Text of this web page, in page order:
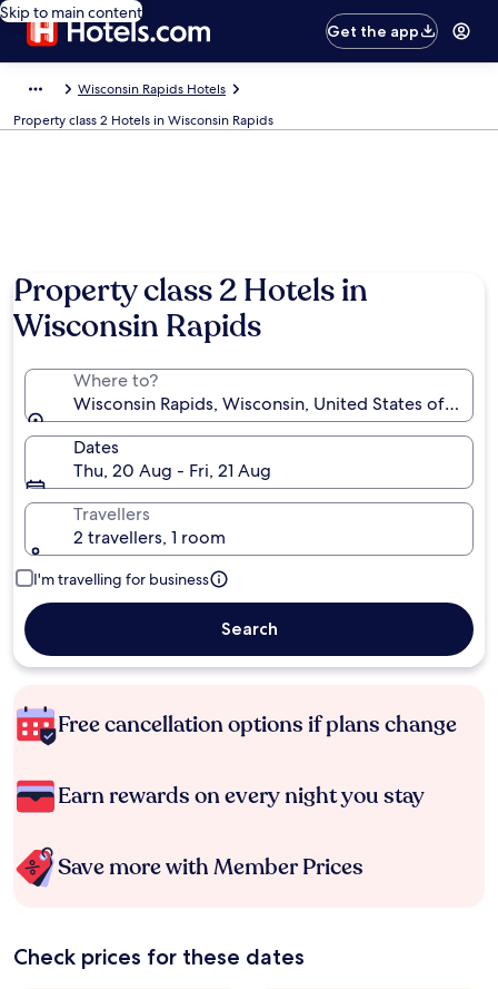
Skip to main content
Get the app
Wisconsin Rapids Hotels
Property class 2 Hotels in Wisconsin Rapids
Property class 2 Hotels in
Wisconsin Rapids
Where to?
Wisconsin Rapids, Wisconsin, United States of
Dates
Thu, 20 Aug - Fri, 21 Aug
Travellers
2 travellers, 1 room
I'm travelling for business
Search
Free cancellation options if plans change
Earn rewards on every night you stay
Save more with Member Prices
Check prices for these dates